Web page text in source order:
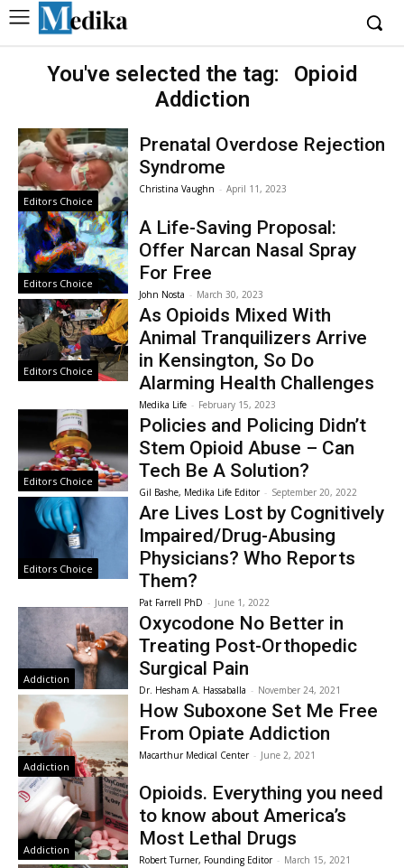
You've selected the tag:
Opioid
Addiction
Editors Choice
Prenatal Overdose Rejection
Syndrome
Christina Vaughn - April 11, 2023
Editors Choice
A Life-Saving Proposal:
Offer Narcan Nasal Spray
For Free
John Nosta - March 30, 2023
Editors Choice
As Opioids Mixed With
Animal Tranquilizers Arrive
in Kensington, So Do
Alarming Health Challenges
Medika Life - February 15, 2023
Editors Choice
Policies and Policing Didn’t
Stem Opioid Abuse – Can
Tech Be A Solution?
Gil Bashe, Medika Life Editor - September 20, 2022
Editors Choice
Are Lives Lost by Cognitively
Impaired/Drug-Abusing
Physicians? Who Reports
Them?
Pat Farrell PhD - June 1, 2022
Addiction
Oxycodone No Better in
Treating Post-Orthopedic
Surgical Pain
Dr. Hesham A. Hassaballa - November 24, 2021
Addiction
How Suboxone Set Me Free
From Opiate Addiction
Macarthur Medical Center - June 2, 2021
Addiction
Opioids. Everything you need
to know about America’s
Most Lethal Drugs
Robert Turner, Founding Editor - March 15, 2021